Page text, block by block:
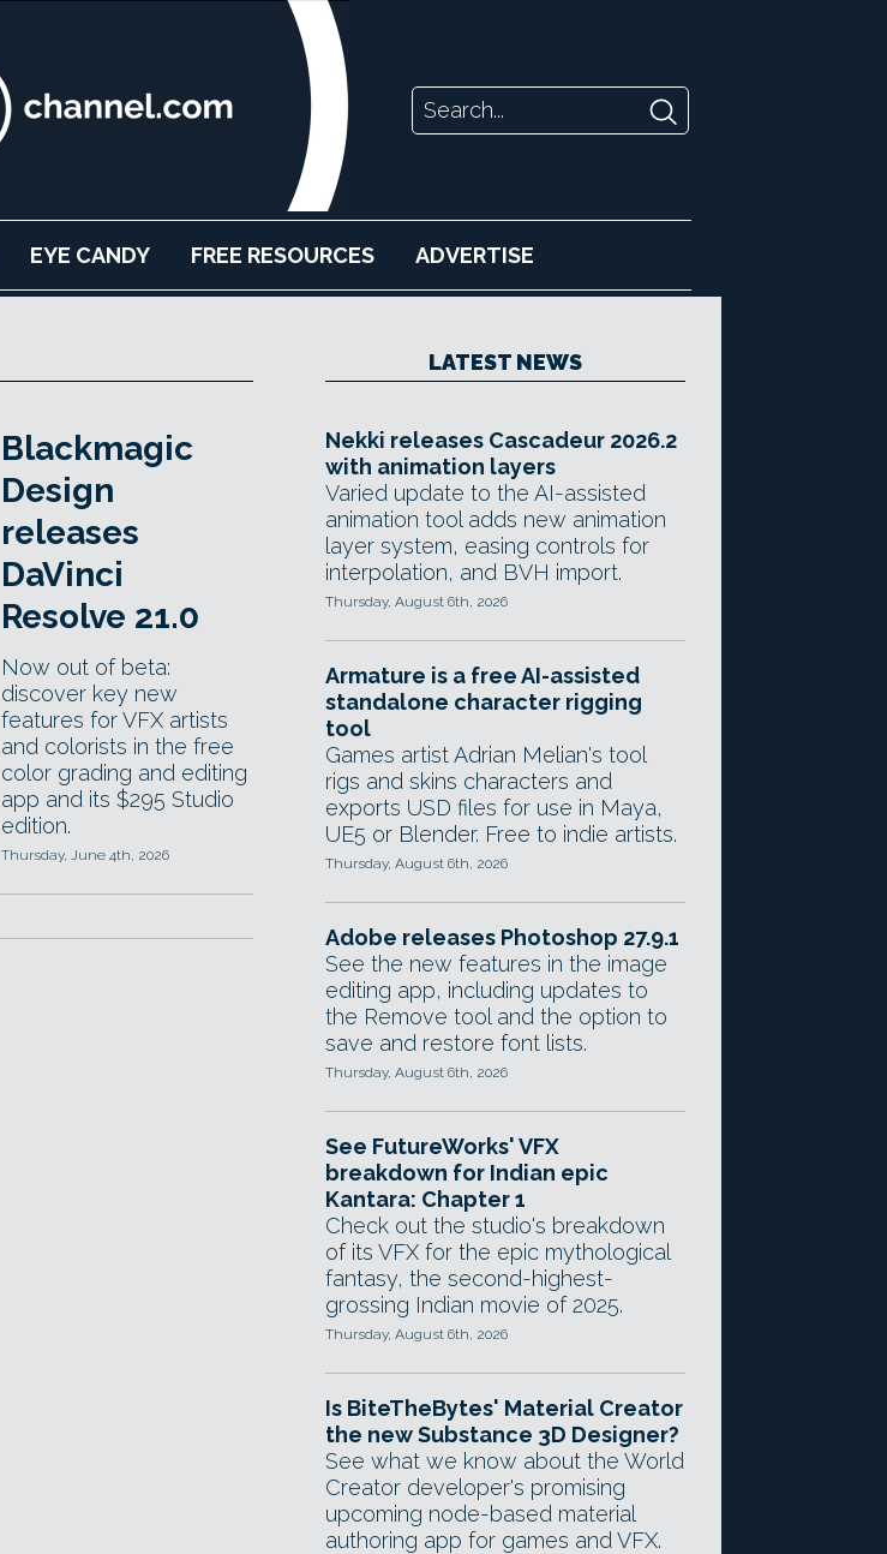
EYE CANDY FREE RESOURCES ADVERTISE
Blackmagic
Design
releases
DaVinci
Resolve 21.0
Now out of beta:
discover key new
features for VFX artists
and colorists in the free
color grading and editing
app and its $295 Studio
edition.
Thursday, June 4th, 2026
LATEST NEWS
Nekki releases Cascadeur 2026.2
with animation layers
Varied update to the AI-assisted
animation tool adds new animation
layer system, easing controls for
interpolation, and BVH import.
Thursday, August 6th, 2026
Armature is a free AI-assisted
standalone character rigging
tool
Games artist Adrian Melian's tool
rigs and skins characters and
exports USD files for use in Maya,
UE5 or Blender. Free to indie artists.
Thursday, August 6th, 2026
Adobe releases Photoshop 27.9.1
See the new features in the image
editing app, including updates to
the Remove tool and the option to
save and restore font lists.
Thursday, August 6th, 2026
See FutureWorks' VFX
breakdown for Indian epic
Kantara: Chapter 1
Check out the studio's breakdown
of its VFX for the epic mythological
fantasy, the second-highest-
grossing Indian movie of 2025.
Thursday, August 6th, 2026
Is BiteTheBytes' Material Creator
the new Substance 3D Designer?
See what we know about the World
Creator developer's promising
upcoming node-based material
authoring app for games and VFX.